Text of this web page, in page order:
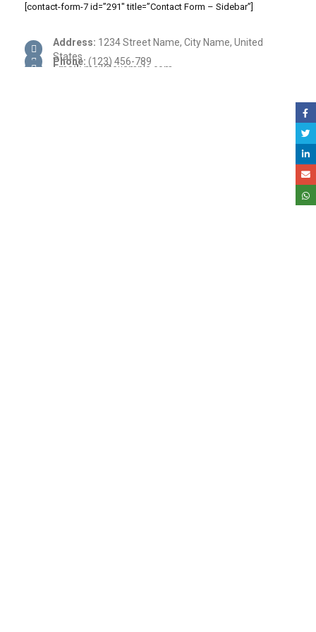
[contact-form-7 id=”291″ title=”Contact Form – Sidebar”]
Address: 1234 Street Name, City Name, United
States
Phone: (123) 456-789
Email:mail@example.com